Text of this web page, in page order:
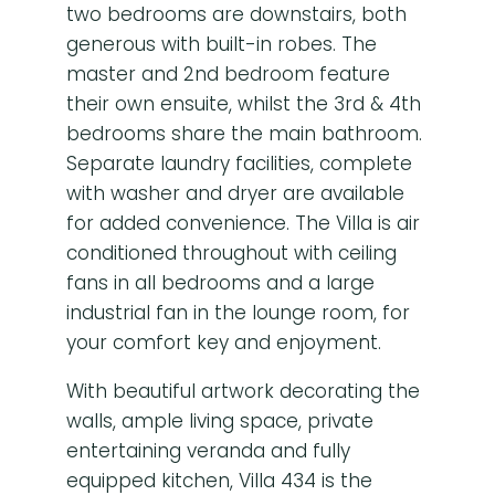
two bedrooms are downstairs, both
generous with built-in robes. The
master and 2nd bedroom feature
their own ensuite, whilst the 3rd & 4th
bedrooms share the main bathroom.
Separate laundry facilities, complete
with washer and dryer are available
for added convenience. The Villa is air
conditioned throughout with ceiling
fans in all bedrooms and a large
industrial fan in the lounge room, for
your comfort key and enjoyment.
With beautiful artwork decorating the
walls, ample living space, private
entertaining veranda and fully
equipped kitchen, Villa 434 is the